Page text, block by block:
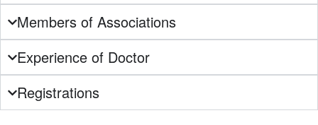
Members of Associations
Experience of Doctor
Registrations